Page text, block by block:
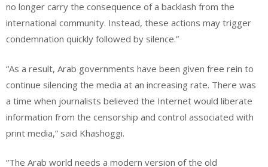
no longer carry the consequence of a backlash from the
international community. Instead, these actions may trigger
condemnation quickly followed by silence.”
“As a result, Arab governments have been given free rein to
continue silencing the media at an increasing rate. There was
a time when journalists believed the Internet would liberate
information from the censorship and control associated with
print media,” said Khashoggi.
“The Arab world needs a modern version of the old